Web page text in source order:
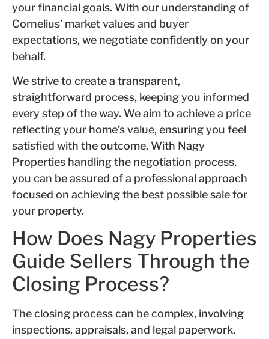
your financial goals. With our understanding of
Cornelius’ market values and buyer
expectations, we negotiate confidently on your
behalf.
We strive to create a transparent,
straightforward process, keeping you informed
every step of the way. We aim to achieve a price
reflecting your home’s value, ensuring you feel
satisfied with the outcome. With Nagy
Properties handling the negotiation process,
you can be assured of a professional approach
focused on achieving the best possible sale for
your property.
How Does Nagy Properties
Guide Sellers Through the
Closing Process?
The closing process can be complex, involving
inspections, appraisals, and legal paperwork.